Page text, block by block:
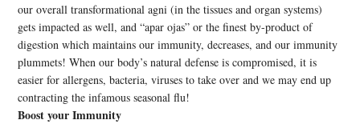
our overall transformational agni (in the tissues and organ systems)
gets impacted as well, and “apar ojas” or the finest by-product of
digestion which maintains our immunity, decreases, and our immunity
plummets! When our body’s natural defense is compromised, it is
easier for allergens, bacteria, viruses to take over and we may end up
contracting the infamous seasonal flu!
Boost your Immunity